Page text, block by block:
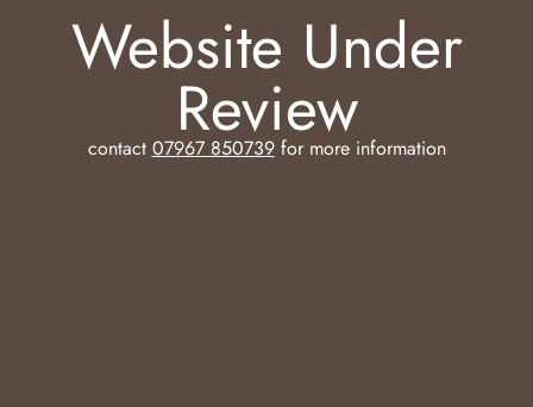
Website Under
Review
contact 07967 850739for more information